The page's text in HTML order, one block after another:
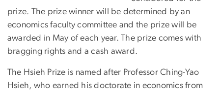
prize. The prize winner will be determined by an
economics faculty committee and the prize will be
awarded in May of each year. The prize comes with
bragging rights and a cash award.
The Hsieh Prize is named after Professor Ching-Yao
Hsieh, who earned his doctorate in economics from